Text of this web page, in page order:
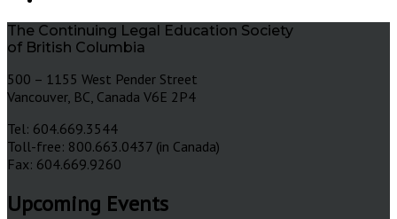
The Continuing Legal Education Society
of British Columbia
500 – 1155 West Pender Street
Vancouver, BC, Canada V6E 2P4
Tel: 604.669.3544
Toll-free: 800.663.0437 (in Canada)
Fax: 604.669.9260
Upcoming Events